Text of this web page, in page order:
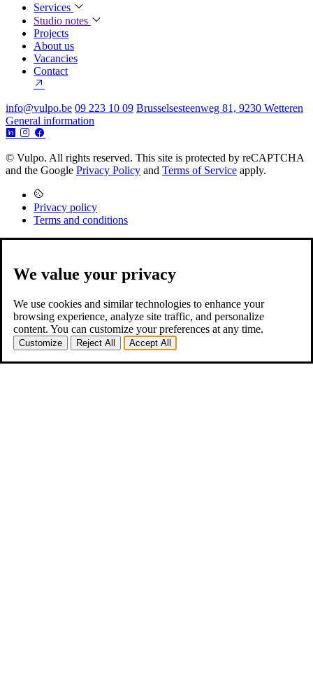
Services
Studio notes
Projects
About us
Vacancies
Contact
info@vulpo.be 09 223 10 09 Brusselsesteenweg 81, 9230 Wetteren
General information
© Vulpo. All rights reserved. This site is protected by reCAPTCHA
and the Google Privacy Policy and Terms of Service apply.
Privacy policy
Terms and conditions
We value your privacy
We use cookies and similar technologies to enhance your
browsing experience, analyze site traffic, and personalize
content. You can customize your preferences at any time.
Customize Reject All Accept All